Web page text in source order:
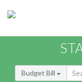
Budget Bill